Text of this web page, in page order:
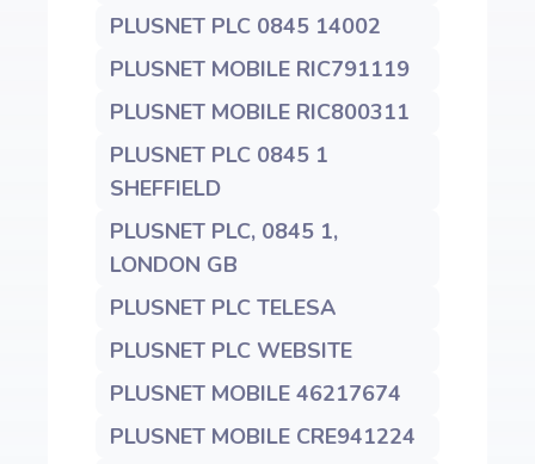
PLUSNET PLC 0845 14002
PLUSNET MOBILE RIC791119
PLUSNET MOBILE RIC800311
PLUSNET PLC 0845 1
SHEFFIELD
PLUSNET PLC, 0845 1,
LONDON GB
PLUSNET PLC TELESA
PLUSNET PLC WEBSITE
PLUSNET MOBILE 46217674
PLUSNET MOBILE CRE941224